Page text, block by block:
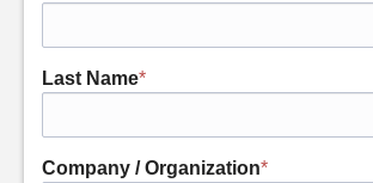
Last Name*
Company / Organization*